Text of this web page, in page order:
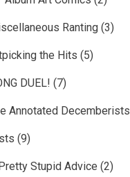
Ranting (3)
the Hits (5)
DUEL! (7)
Annotated Decemberists
(9)
Stupid Advice (2)